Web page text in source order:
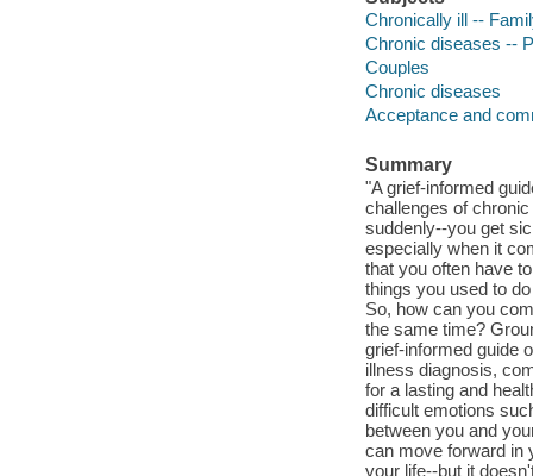
Chronically ill --
Chronic diseases --
Couples
Chronic diseases
Acceptance and
Summary
"A grief-informed
challenges of
suddenly--you get
especially when it
that you often have
things you used to
So, how can you
the same time?
grief-informed guide
illness diagnosis,
for a lasting and
difficult emotions
between you and
can move forward in
your life--but it